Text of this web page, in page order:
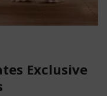
Exclusive